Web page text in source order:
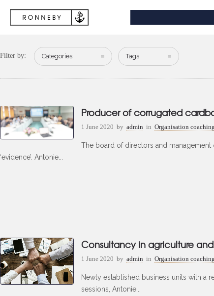
Filter by: Categories Tags
Producer of corrugated
1 June 2020 by admin in Organisation coaching
The board of directors and
‘evidence’. Antonie...
Consultancy in agriculture
1 June 2020 by admin in Organisation coaching
Newly established business units with a
sessions, Antonie...